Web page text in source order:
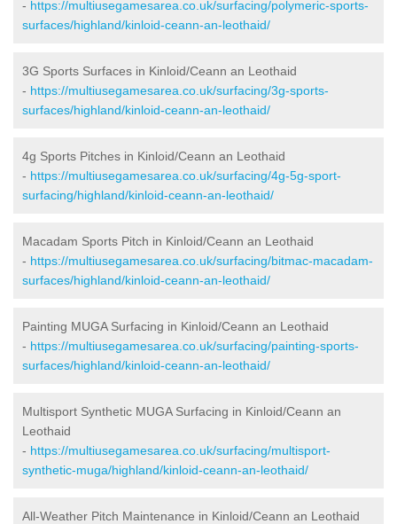
- https://multiusegamesarea.co.uk/surfacing/polymeric-sports-
surfaces/highland/kinloid-ceann-an-leothaid/
3G Sports Surfaces in Kinloid/Ceann an Leothaid
- https://multiusegamesarea.co.uk/surfacing/3g-sports-
surfaces/highland/kinloid-ceann-an-leothaid/
4g Sports Pitches in Kinloid/Ceann an Leothaid
- https://multiusegamesarea.co.uk/surfacing/4g-5g-sport-
surfacing/highland/kinloid-ceann-an-leothaid/
Macadam Sports Pitch in Kinloid/Ceann an Leothaid
- https://multiusegamesarea.co.uk/surfacing/bitmac-macadam-
surfaces/highland/kinloid-ceann-an-leothaid/
Painting MUGA Surfacing in Kinloid/Ceann an Leothaid
- https://multiusegamesarea.co.uk/surfacing/painting-sports-
surfaces/highland/kinloid-ceann-an-leothaid/
Multisport Synthetic MUGA Surfacing in Kinloid/Ceann an
Leothaid
- https://multiusegamesarea.co.uk/surfacing/multisport-
synthetic-muga/highland/kinloid-ceann-an-leothaid/
All-Weather Pitch Maintenance in Kinloid/Ceann an Leothaid